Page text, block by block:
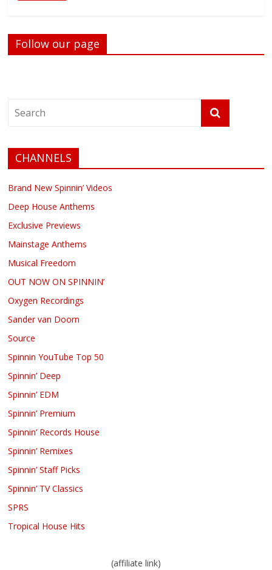
Follow our page
CHANNELS
Brand New Spinnin’ Videos
Deep House Anthems
Exclusive Previews
Mainstage Anthems
Musical Freedom
OUT NOW ON SPINNIN’
Oxygen Recordings
Sander van Doorn
Source
Spinnin YouTube Top 50
Spinnin’ Deep
Spinnin’ EDM
Spinnin’ Premium
Spinnin’ Records House
Spinnin’ Remixes
Spinnin’ Staff Picks
Spinnin’ TV Classics
SPRS
Tropical House Hits
(affiliate link)